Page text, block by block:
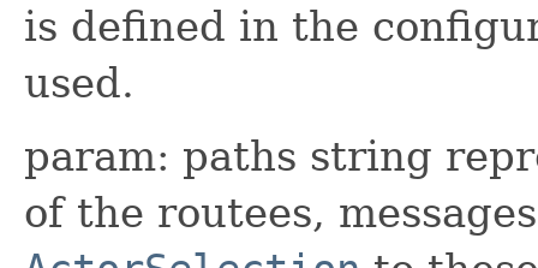
is defined in the
used.
param: paths string
of the routees,